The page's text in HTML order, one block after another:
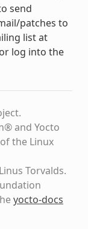
send
patches to
list at
or log into the
and Yocto
the Linux
Torvalds.
yocto-docs